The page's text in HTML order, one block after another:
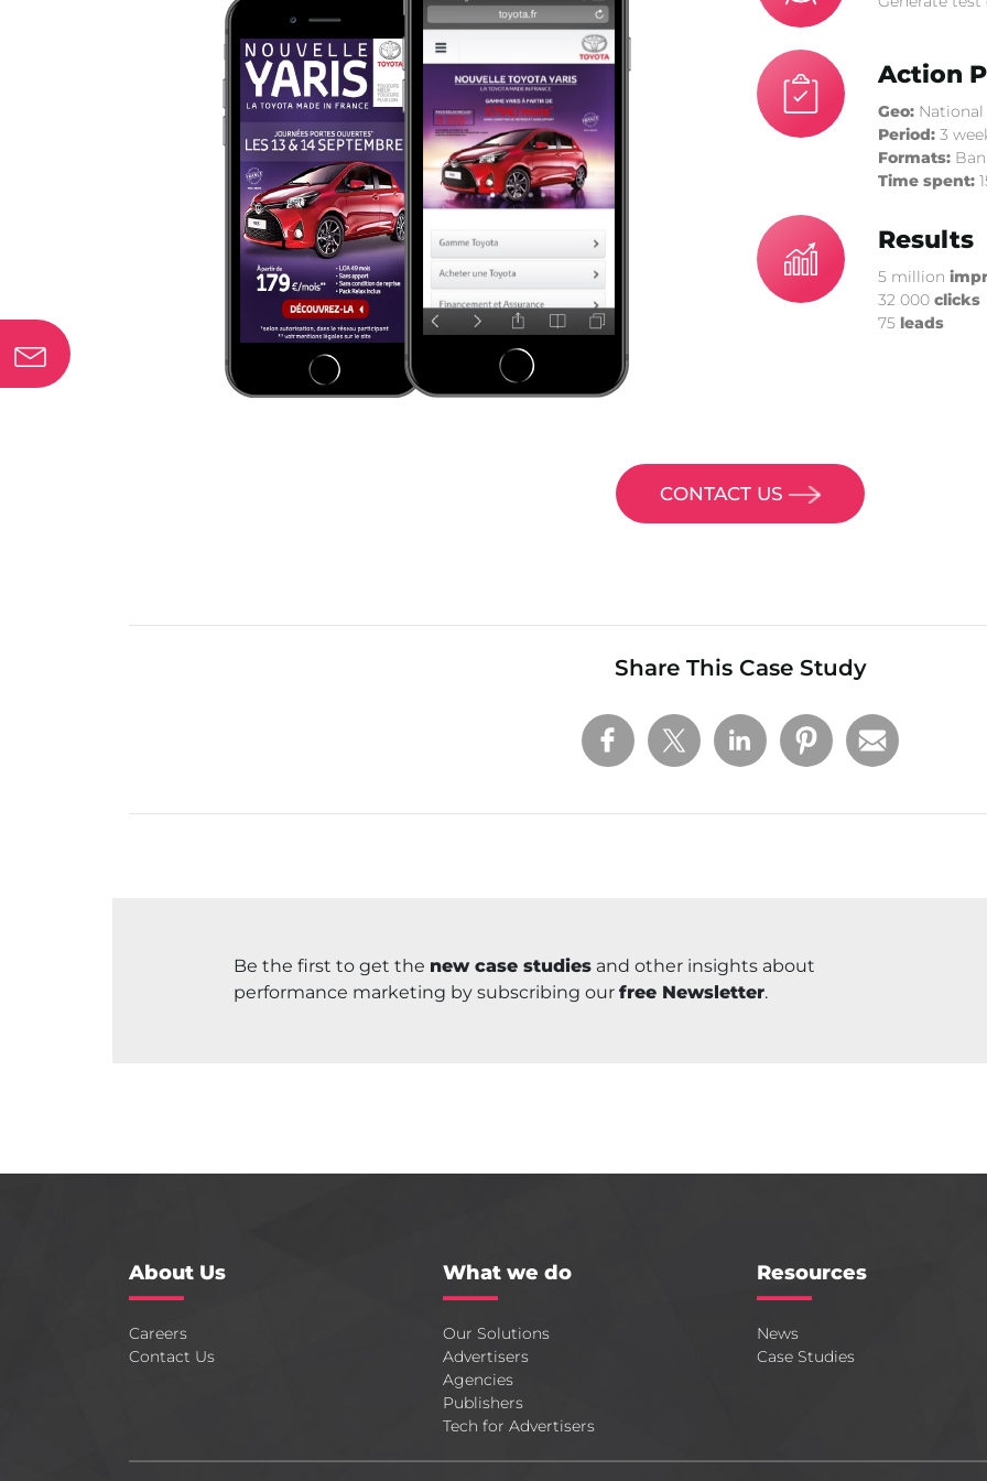
Action
Geo: National
Period: 3
Formats:
Time spent:
Results
5 million
32 000 clicks
75 leads
CONTACT US
Share This Case Study
Be the first to get the new case studies and other insights about
performance marketing by subscribing our free Newsletter.
About Us
Careers
Contact Us
What we do
Our Solutions
Advertisers
Agencies
Publishers
Tech for Advertisers
Resources
News
Case Studies